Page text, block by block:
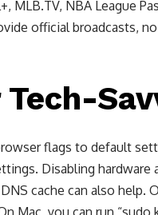
MLB.TV, NBA League
official broadcasts,
flags to default
Disabling hardware
cache can also help.